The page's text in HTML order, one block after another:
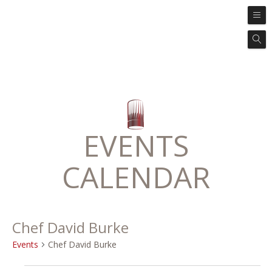
EVENTS
CALENDAR
Chef David Burke
Events Chef David Burke